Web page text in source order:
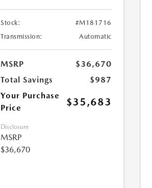
Stock:
#M181716
Transmission:
Automatic
MSRP
$36,670
Total Savings
$987
Your Purchase
Price
$35,683
Disclosure
MSRP
$36,670